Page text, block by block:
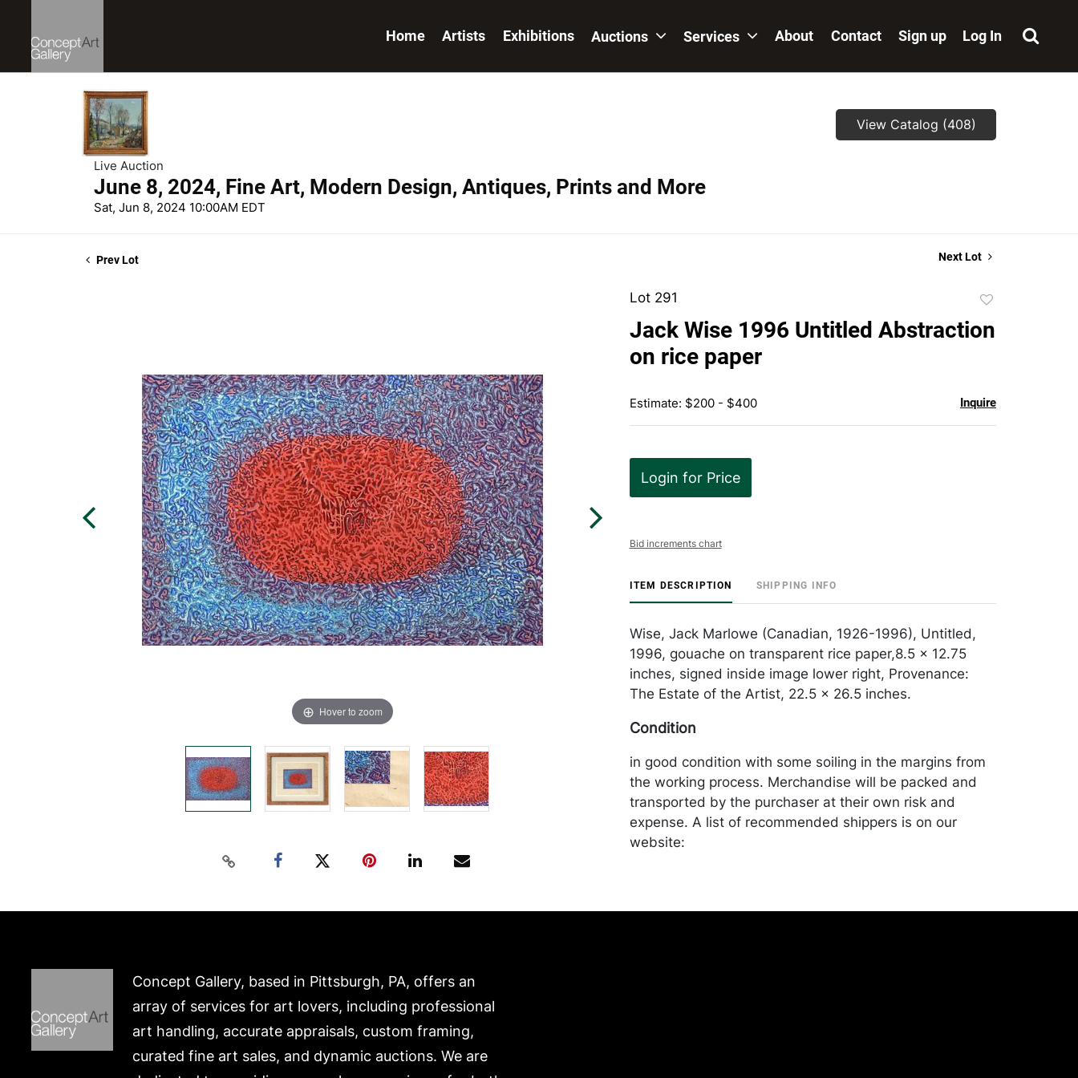
Home Artists Exhibitions Auctions Services About Contact Sign up Log In
Live Auction
June 8, 2024, Fine Art, Modern Design, Antiques, Prints and More
Sat, Jun 8, 2024 10:00AM EDT
View Catalog (408)
Prev Lot Next Lot
Hover to zoom
Lot 291
favorite
Jack Wise 1996 Untitled Abstraction
on rice paper
Estimate: $200 - $400 Inquire
Login for Price
Bid increments chart
ITEM DESCRIPTION SHIPPING INFO
Wise, Jack Marlowe (Canadian, 1926-1996), Untitled,
1996, gouache on transparent rice paper,8.5 x 12.75
inches, signed inside image lower right, Provenance:
The Estate of the Artist, 22.5 x 26.5 inches.
Condition
in good condition with some soiling in the margins from
the working process. Merchandise will be packed and
transported by the purchaser at their own risk and
expense. A list of recommended shippers is on our
website:
Concept Gallery, based in Pittsburgh, PA, offers an
array of services for art lovers, including professional
art handling, accurate appraisals, custom framing,
curated fine art sales, and dynamic auctions. We are